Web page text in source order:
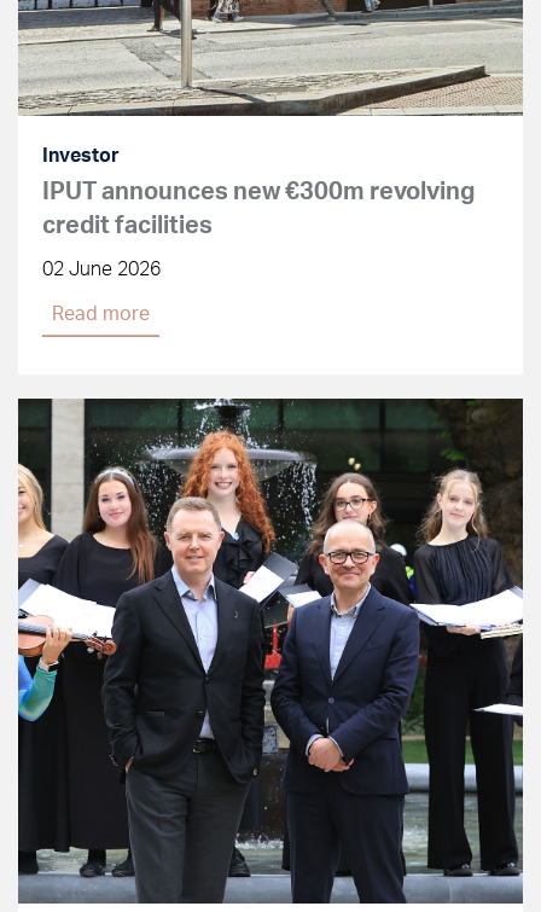
Investor
IPUT announces new €300m revolving
credit facilities
02 June 2026
Read more